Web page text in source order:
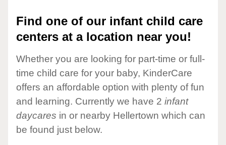
Find one of our infant child care
centers at a location near you!
Whether you are looking for part-time or full-
time child care for your baby, KinderCare
offers an affordable option with plenty of fun
and learning. Currently we have 2 infant
daycares in or nearby Hellertown which can
be found just below.